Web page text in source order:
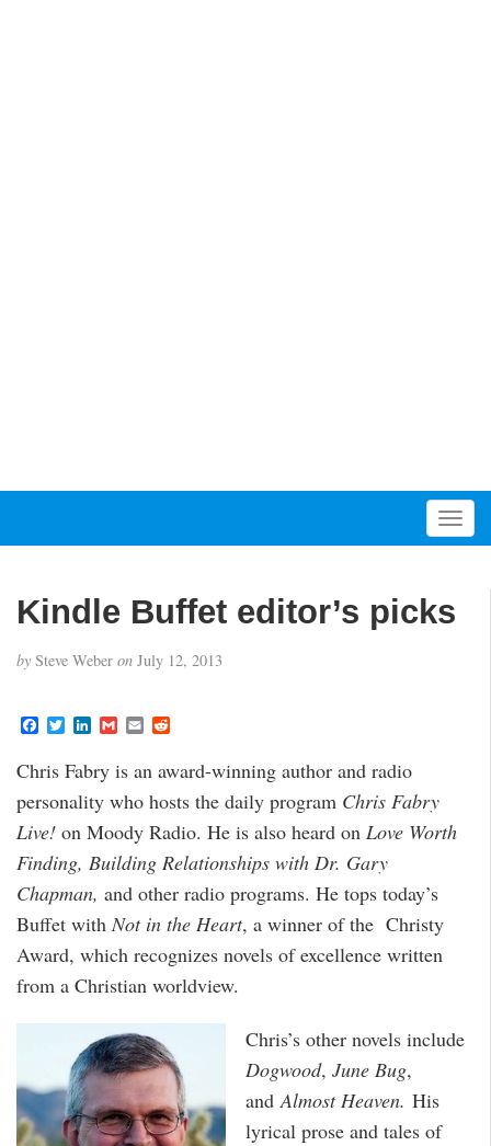
T
o
l
i
Kindle Buffet editor’s picks
by Steve Weber on July 12, 2013
F
e
b
o
o
T
i
t
t
e
r
L
k
e
d
I
G
i
l
E
i d
i
t
Chris Fabry is an award-winning author and radio
personality who hosts the daily program Chris Fabry
Live! on Moody Radio. He is also heard on Love Worth
Finding, Building Relationships with Dr. Gary
Chapman, and other radio programs. He tops today’s
Buffet withNot in the Heart, a winner of the Christy
Award, which recognizes novels of excellence written
from a Christian worldview.
Chris’s other novels include
Dogwood, June Bug,
and Almost Heaven. His
lyrical prose and tales of